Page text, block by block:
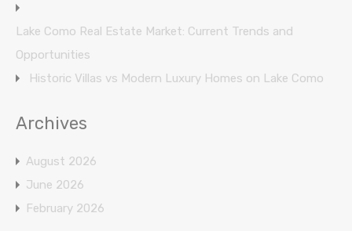
Lake Como Real Estate Market: Current Trends and
Opportunities
Historic Villas vs Modern Luxury Homes on Lake Como
Archives
August 2026
June 2026
February 2026